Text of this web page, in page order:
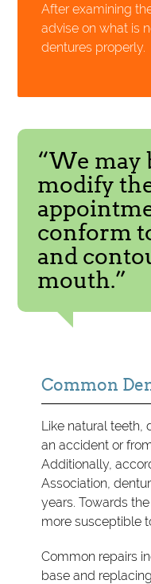
After examining
advise on what is
dentures properly.
“We may
modify
conform
and
mouth.”
Common
Like natural teeth,
an accident or
Additionally,
Association,
years. Towards
more susceptible
Common repairs
base and